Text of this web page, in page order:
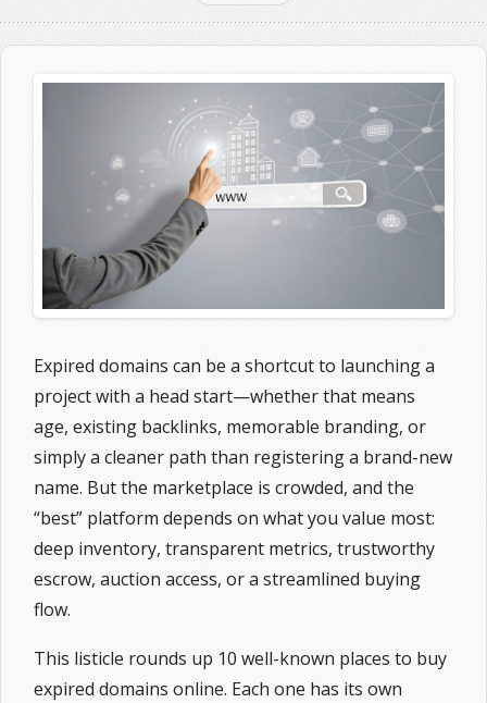
Expired domains can be a shortcut to launching a
project with a head start—whether that means
age, existing backlinks, memorable branding, or
simply a cleaner path than registering a brand-new
name. But the marketplace is crowded, and the
“best” platform depends on what you value most:
deep inventory, transparent metrics, trustworthy
escrow, auction access, or a streamlined buying
flow.
This listicle rounds up 10 well-known places to buy
expired domains online. Each one has its own